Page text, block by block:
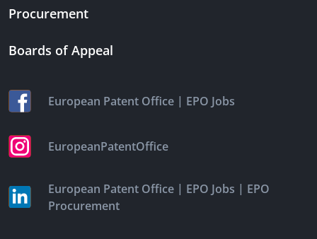
Procurement
Boards of Appeal
European Patent Office | EPO Jobs
EuropeanPatentOffice
European Patent Office | EPO Jobs | EPO
Procurement